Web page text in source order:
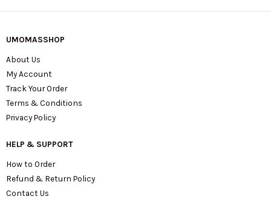
UMOMASSHOP
About Us
My Account
Track Your Order
Terms & Conditions
Privacy Policy
HELP & SUPPORT
How to Order
Refund & Return Policy
Contact Us